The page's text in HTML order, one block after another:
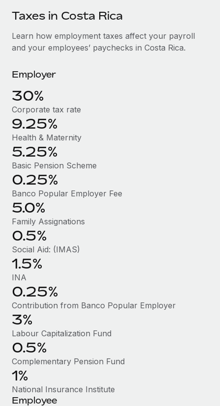
SERVICES
Ask an expert
Simplify your candidate screening processes
Compliance watchtower
Stay ahead of compliance risks
Device management
Provision and track IT devices globally
Entity setup
Establish compliant entities fast
Mobility & Relocation
Relocate employees with ease
Benefits
Manage employee benefits with ease
Become a partner
Explore partnership opportunities with us
Remote Build Coming soon
CASE STUDIES
Salary & Talent Insights
Insights center
Get support
See all resources
BLOG
Global Payroll
EOR & PEO
Contractor Management
Compliance
Taxes
Work visas & permits
Changelog
Explore the blog
BLOG POSTS
Why owned entities are key to maintaining
EOR compliance
As the global workforce continues to expand in response
to the demands of today’s labor market, the...
中文（简体）
Taxes in Costa Rica
Learn how employment taxes affect your payroll
and your employees’ paychecks in Costa Rica.
Employer
30%
Corporate tax rate
9.25%
Health & Maternity
5.25%
Basic Pension Scheme
0.25%
Banco Popular Employer Fee
5.0%
Family Assignations
0.5%
Social Aid: (IMAS)
1.5%
INA
0.25%
Contribution from Banco Popular Employer
3%
Labour Capitalization Fund
0.5%
Complementary Pension Fund
1%
National Insurance Institute
Employee